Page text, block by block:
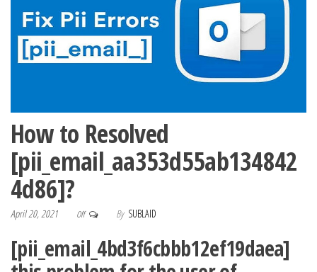
How to Resolved
[pii_email_aa353d55ab134842
4d86]?
April 20, 2021 Off By SUBLAID
[pii_email_4bd3f6cbbb12ef19daea]